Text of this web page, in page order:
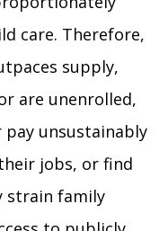
care. Therefore,
supply,
are unenrolled,
unsustainably
jobs, or find
strain family